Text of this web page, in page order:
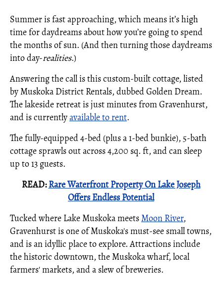
Summer is fast approaching, which means it’s high
time for daydreams about how you’re going to spend
the months of sun. (And then turning those daydreams
into day-realities.)
Answering the call is this custom-built cottage, listed
by Muskoka District Rentals, dubbed Golden Dream.
The lakeside retreat is just minutes from Gravenhurst,
and is currentlyavailable to rent.
The fully-equipped 4-bed (plus a 1-bed bunkie), 5-bath
cottage sprawls out across 4,200 sq. ft, and can sleep
up to 13 guests.
READ:Rare Waterfront Property On Lake Joseph
Offers Endless Potential
Tucked where Lake Muskoka meetsMoon River,
Gravenhurst is one of Muskoka's must-see small towns,
and is an idyllic place to explore. Attractions include
the historic downtown, the Muskoka wharf, local
farmers' markets, and a slew of breweries.